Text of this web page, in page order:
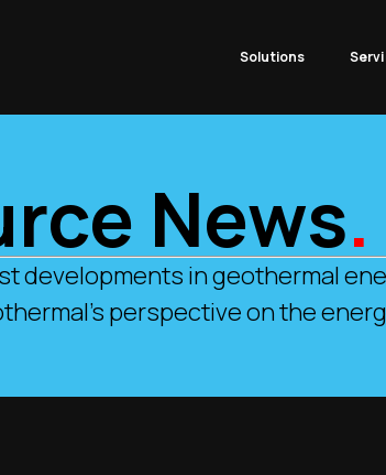
Solutions
News.
developments in geothermal
perspective on the